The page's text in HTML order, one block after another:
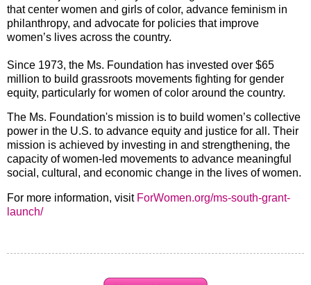
that center women and girls of color, advance feminism in
philanthropy, and advocate for policies that improve
women’s lives across the country.
Since 1973, the Ms. Foundation has invested over $65
million to build grassroots movements fighting for gender
equity, particularly for women of color around the country.
The Ms. Foundation's mission is to build women’s collective
power in the U.S. to advance equity and justice for all. Their
mission is achieved by investing in and strengthening, the
capacity of women-led movements to advance meaningful
social, cultural, and economic change in the lives of women.
For more information, visit ForWomen.org/ms-south-grant-
launch/